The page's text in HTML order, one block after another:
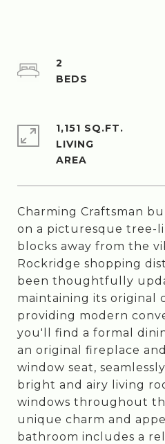
Charming Craftsman
on a picturesque tree-
blocks away from the
Rockridge shopping
been thoughtfully
maintaining its original
providing modern
you'll find a formal
an original fireplace
window seat,
bright and airy living
windows throughout
unique charm and
bathroom includes a
2
1,151 SQ.FT.
LIVING